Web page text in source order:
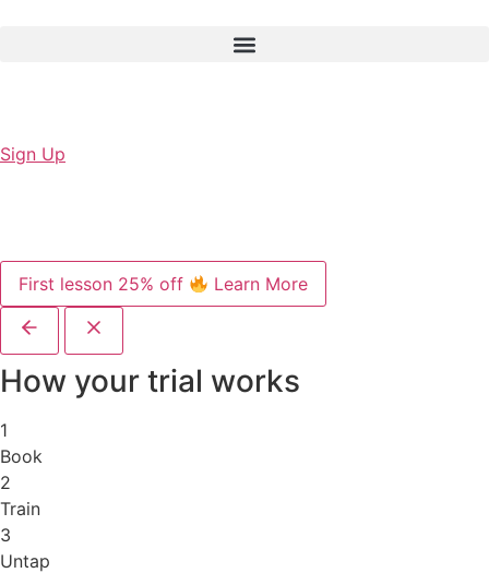
Sign Up
First lesson 25% off Learn More
How your trial works
1
Book
2
Train
3
Untap